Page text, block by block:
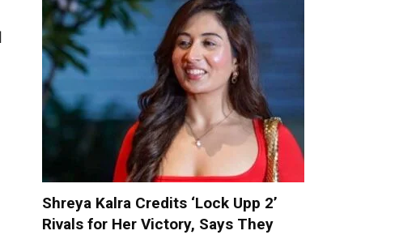
Shreya Kalra Credits ‘Lock Upp 2’
Rivals for Her Victory, Says They